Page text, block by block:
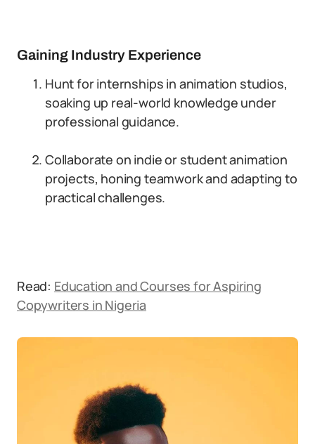
Gaining Industry Experience
Hunt for internships in animation studios,
soaking up real-world knowledge under
professional guidance.
Collaborate on indie or student animation
projects, honing teamwork and adapting to
practical challenges.
Read: Education and Courses for Aspiring
Copywriters in Nigeria